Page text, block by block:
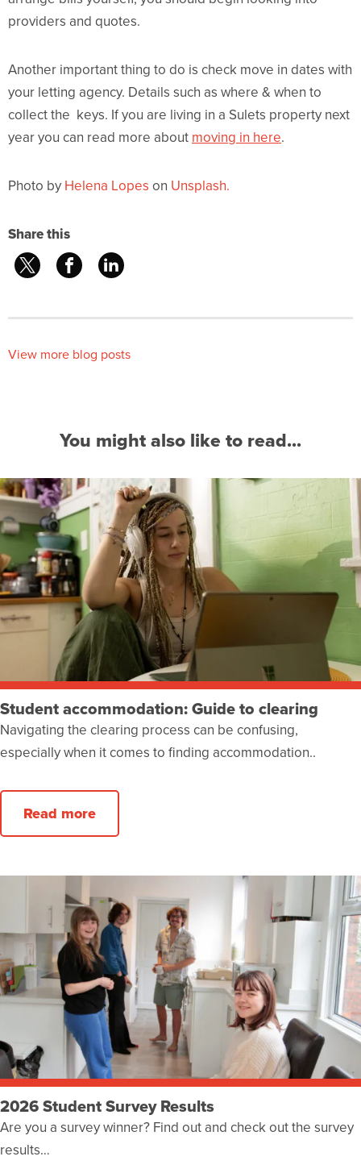
providers and quotes.
Another important thing to do is check move in dates with
your letting agency. Details such as where & when to
collect the keys. If you are living in a Sulets property next
year you can read more aboutmoving in here.
Photo by Helena Lopes on Unsplash.
Share this
View more blog posts
You might also like to read...
Student accommodation: Guide to clearing
Navigating the clearing process can be confusing,
especially when it comes to finding accommodation..
Read more
2026 Student Survey Results
Are you a survey winner? Find out and check out the survey
results…